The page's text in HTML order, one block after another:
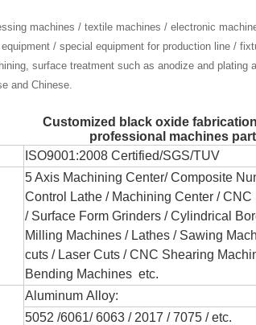
machines / textile machines / electronic
/ special equipment for production line /
surface treatment such as anodize and plating
and Chinese.
Customized black oxide
professional machines
ISO9001:2008 Certified/SGS/TUV
5 Axis Machining Center/Composite
Control Lathe / Machining Center / CNC
/ Surface Form Grinders /Cylindrical
Milling Machines / Lathes / Sawing
cuts / Laser Cuts / CNC Shearing
Bending Machines etc.
Aluminum Alloy:
5052 /6061/ 6063 / 2017 / 7075 / etc.